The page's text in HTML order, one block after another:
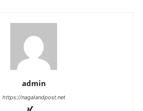
admin
https://nagalandpost.net